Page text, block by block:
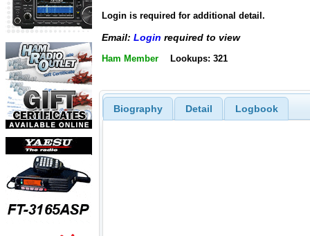
Login is required for additional detail.
Email: Login required to view
Ham Member Lookups: 321
Biography Detail Logbook